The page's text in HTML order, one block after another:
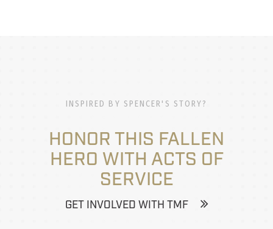
INSPIRED BY SPENCER'S STORY?
HONOR THIS FALLEN
HERO WITH ACTS OF
SERVICE
GET INVOLVED WITH TMF